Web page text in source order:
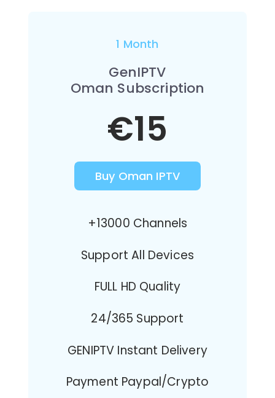
1 Month
GenIPTV
Oman Subscription
€15
Buy Oman IPTV
+13000 Channels
Support All Devices
FULL HD Quality
24/365 Support
GENIPTV Instant Delivery
Payment Paypal/Crypto